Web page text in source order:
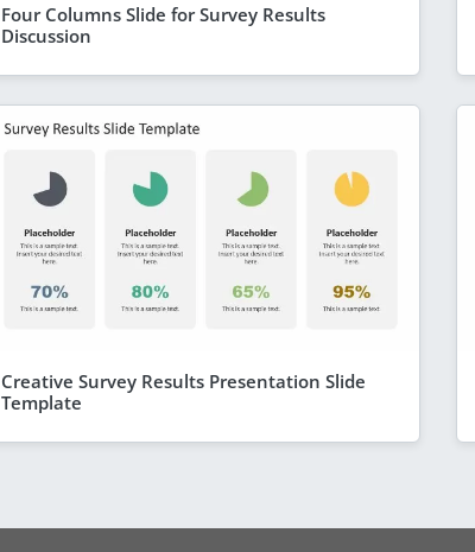
Four Columns Slide for Survey Results
Discussion
Creative Survey Results Presentation Slide
Template